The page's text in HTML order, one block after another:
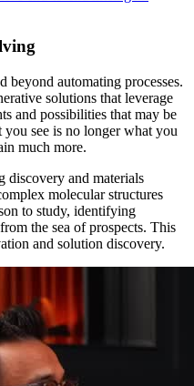
automating processes.
solutions that leverage
and possibilities that may be
see is no longer what you
much more.
discovery and materials
molecular structures
to study, identifying
the sea of prospects. This
and solution discovery.